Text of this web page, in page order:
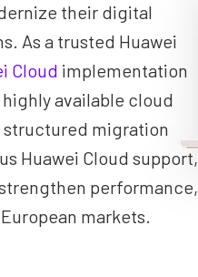
their digital
As a trusted Huawei
Cloud implementation
available cloud
structured migration
Huawei Cloud support,
performance,
markets.